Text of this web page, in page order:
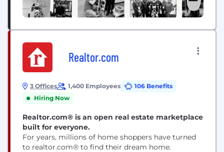
Realtor.com
3 Offices 1,400 Employees
106 Benefits
Hiring Now
Realtor.com® is an open real estate marketplace
built for everyone.
For years, millions of home shoppers have turned
to realtor.com® to find their dream home.